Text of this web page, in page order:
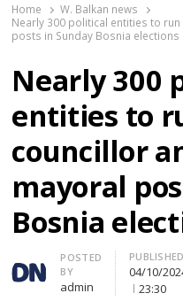
Home
W. Balkan news
Nearly 300 political entities to
posts in Sunday Bosnia elections
Nearly 300
entities to
councillor
mayoral
Bosnia
Author
POSTED
BY
admin
PUBLISHED
04/10/
23:30